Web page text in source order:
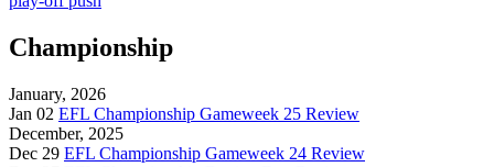
Championship
January, 2026
Jan 02 EFL Championship Gameweek 25 Review
December, 2025
Dec 29 EFL Championship Gameweek 24 Review